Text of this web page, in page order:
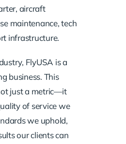
aircraft
maintenance, tech
infrastructure.
FlyUSA is a
business. This
just a metric—it
of service we
we uphold,
our clients can